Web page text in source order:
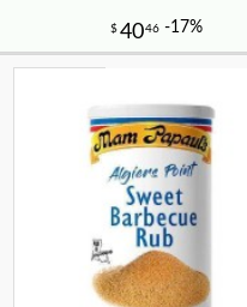
$ 9 13 -10%